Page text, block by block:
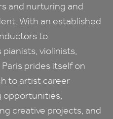
and nurturing and
With an established
to
violinists,
Paris prides itself on
to artist career
opportunities,
creative projects, and